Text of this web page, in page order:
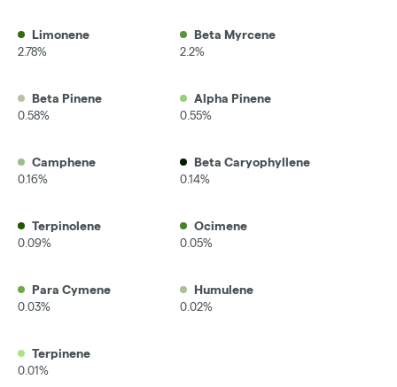
Limonene
2.78%
Beta Myrcene
2.2%
Beta Pinene
0.58%
Alpha Pinene
0.55%
Camphene
0.16%
Beta Caryophyllene
0.14%
Terpinolene
0.09%
Ocimene
0.05%
Para Cymene
0.03%
Humulene
0.02%
Terpinene
0.01%